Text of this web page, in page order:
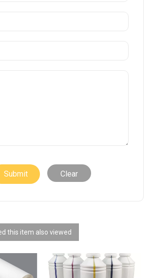
Clear
this item also viewed